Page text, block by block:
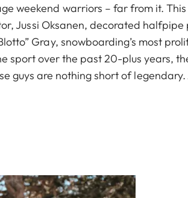
weekend warriors – far from it.
Jussi Oksanen, decorated
Gray, snowboarding’s most
sport over the past 20-plus years,
guys are nothing short of